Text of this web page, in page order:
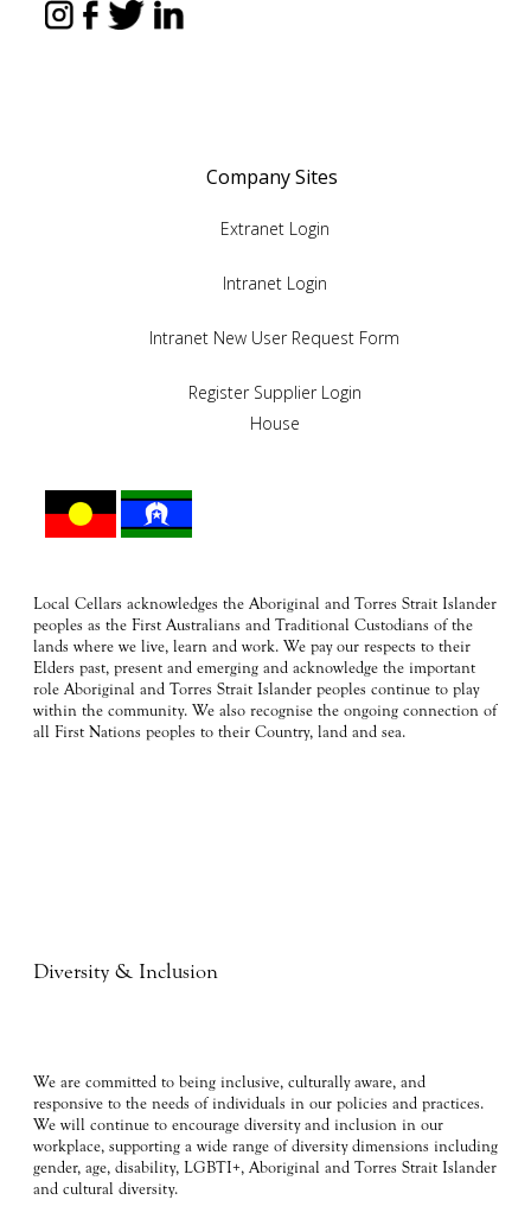
Company Sites
Extranet Login
Intranet Login
Intranet New User Request Form
Register Supplier Login
House
Local Cellars acknowledges the Aboriginal and Torres Strait Islander
peoples as the First Australians and Traditional Custodians of the
lands where we live, learn and work. We pay our respects to their
Elders past, present and emerging and acknowledge the important
role Aboriginal and Torres Strait Islander peoples continue to play
within the community. We also recognise the ongoing connection of
all First Nations peoples to their Country, land and sea.
Diversity & Inclusion
We are committed to being inclusive, culturally aware, and
responsive to the needs of individuals in our policies and practices.
We will continue to encourage diversity and inclusion in our
workplace, supporting a wide range of diversity dimensions including
gender, age, disability, LGBTI+, Aboriginal and Torres Strait Islander
and cultural diversity.